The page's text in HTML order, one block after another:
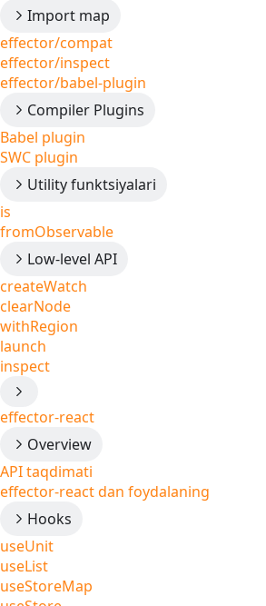
Import map
effector/compat
effector/inspect
effector/babel-plugin
Compiler Plugins
Babel plugin
SWC plugin
Utility funktsiyalari
is
fromObservable
Low-level API
createWatch
clearNode
withRegion
launch
inspect
effector-react
Overview
API taqdimati
effector-react dan foydalaning
Hooks
useUnit
useList
useStoreMap